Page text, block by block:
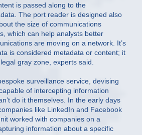
is passed along to the
The port reader is designed also
the size of communications
which can help analysts better
are moving on a network. It’s
is considered metadata or content; it
gray zone, experts said.
surveillance service, devising
of intercepting information
do it themselves. In the early days
like LinkedIn and Facebook
worked with companies on a
information about a specific